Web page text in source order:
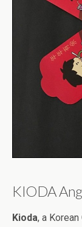
KIODA
Kioda, a